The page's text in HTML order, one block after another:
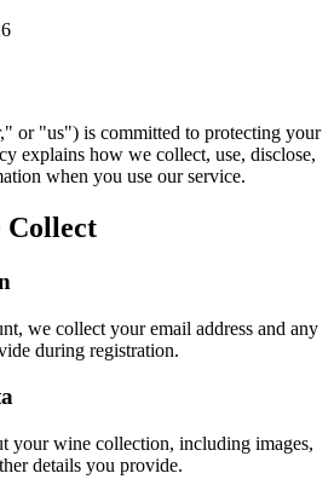
or "us") is committed to protecting your
explains how we collect, use, disclose,
when you use our service.
Collect
we collect your email address and any
during registration.
your wine collection, including images,
details you provide.